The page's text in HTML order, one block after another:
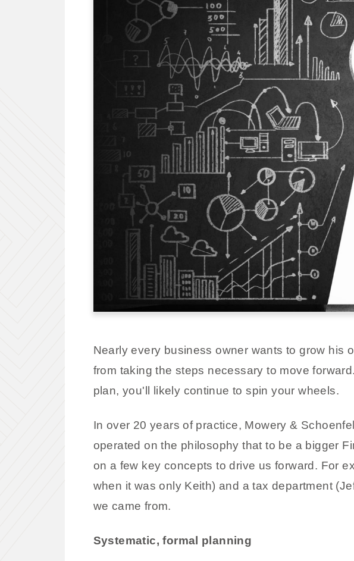
Nearly every business owner wants to grow his
from taking the steps necessary to move
plan, you'll likely continue to spin your wheels.
In over 20 years of practice, Mowery &
operated on the philosophy that to be a bigger
on a few key concepts to drive us forward. For
when it was only Keith) and a tax department
we came from.
Systematic, formal planning